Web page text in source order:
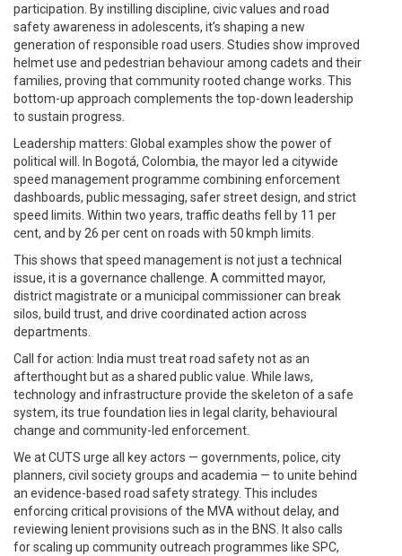
participation. By instilling discipline, civic values and road
safety awareness in adolescents, it’s shaping a new
generation of responsible road users. Studies show improved
helmet use and pedestrian behaviour among cadets and their
families, proving that community rooted change works. This
bottom-up approach complements the top-down leadership
to sustain progress.
Leadership matters: Global examples show the power of
political will. In Bogotá, Colombia, the mayor led a citywide
speed management programme combining enforcement
dashboards, public messaging, safer street design, and strict
speed limits. Within two years, traffic deaths fell by 11 per
cent, and by 26 per cent on roads with 50 kmph limits.
This shows that speed management is not just a technical
issue, it is a governance challenge. A committed mayor,
district magistrate or a municipal commissioner can break
silos, build trust, and drive coordinated action across
departments.
Call for action: India must treat road safety not as an
afterthought but as a shared public value. While laws,
technology and infrastructure provide the skeleton of a safe
system, its true foundation lies in legal clarity, behavioural
change and community-led enforcement.
We at CUTS urge all key actors — governments, police, city
planners, civil society groups and academia — to unite behind
an evidence-based road safety strategy. This includes
enforcing critical provisions of the MVA without delay, and
reviewing lenient provisions such as in the BNS. It also calls
for scaling up community outreach programmes like SPC,